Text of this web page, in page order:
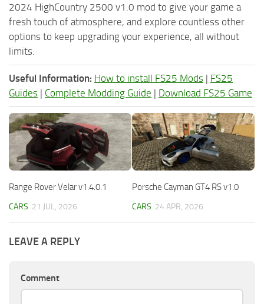
2024 HighCountry 2500 v1.0 mod to give your game a
fresh touch of atmosphere, and explore countless other
options to keep upgrading your experience, all without
limits.
Useful Information: How to install FS25 Mods | FS25
Guides | Complete Modding Guide | Download FS25 Game
Range Rover Velar v1.4.0.1
CARS 21 JUL, 2026
Porsche Cayman GT4 RS v1.0
CARS 24 APR, 2026
LEAVE A REPLY
Comment